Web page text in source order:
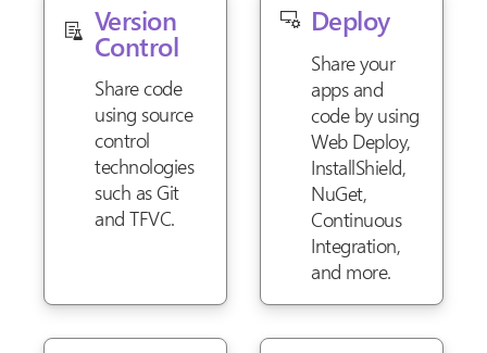
Version
Control
Share code
using source
control
technologies
such as Git
and TFVC.
Deploy
Share your
apps and
code by using
Web Deploy,
InstallShield,
NuGet,
Continuous
Integration,
and more.